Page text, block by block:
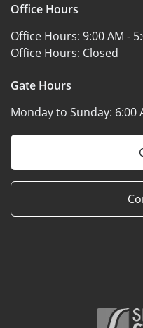
Office Hours
Office Hours: 9:00 AM -
Office Hours: Closed
Gate Hours
Monday to Sunday: 6:00